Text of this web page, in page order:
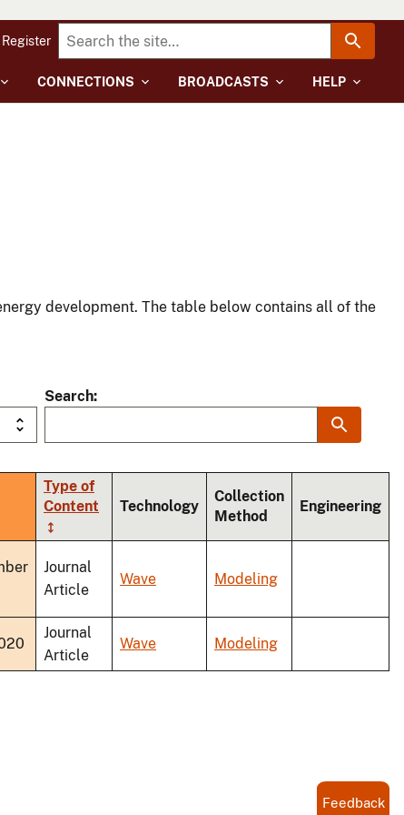
CONNECTIONS BROADCASTS HELP
Register
development. The table below contains all of the
Search
Type of
Content
Technology
Collection
Method
Engineering
Journal
Article
Wave Modeling
Journal
Article
Wave Modeling
Feedback